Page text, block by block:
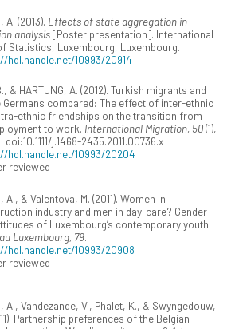
A. (2013). Effects of state aggregation in
analysis[Poster presentation]. International
Statistics, Luxembourg, Luxembourg.
hdl.handle.net/10993/20914
& HARTUNG, A. (2012). Turkish migrants and
Germans compared: The effect of inter-ethnic
ethnic friendships on the transition from
to work. International Migration, 50(1),
doi:10.1111/j.1468-2435.2011.00736.x
hdl.handle.net/10993/20204
reviewed
A., & Valentova, M. (2011). Women in
industry and men in day-care? Gender
of Luxembourg’s contemporary youth.
Luxembourg, 79.
hdl.handle.net/10993/20908
reviewed
A., Vandezande, V., Phalet, K., & Swyngedouw,
Partnership preferences of the Belgian